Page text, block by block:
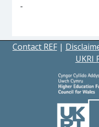
-
Contact REF |
UKRI